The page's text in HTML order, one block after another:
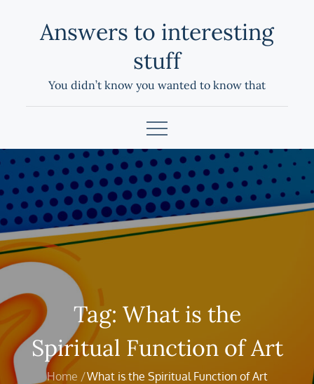
Answers to interesting
stuff
You didn’t know you wanted to know that
Tag: What is the
Spiritual Function of Art
Home What is the Spiritual Function of Art